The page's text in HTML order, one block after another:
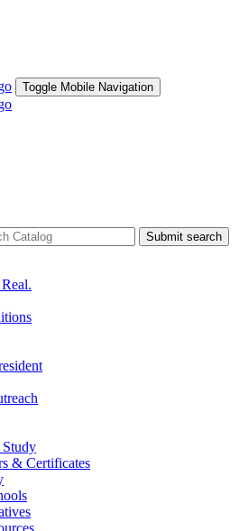
Toggle Mobile Navigation
Submit search
Study
& Certificates